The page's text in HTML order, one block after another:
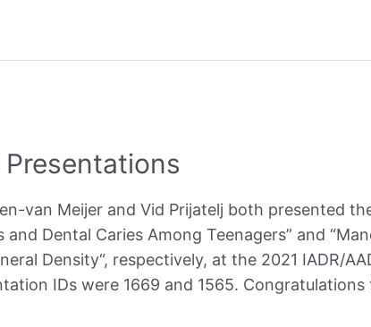
Presentations
van Meijer and Vid Prijatelj both presented
and Dental Caries Among Teenagers” and
Density“, respectively, at the 2021 IADR/
IDs were 1669 and 1565.